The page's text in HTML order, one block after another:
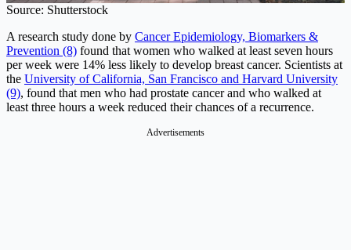
Source: Shutterstock
A research study done by Cancer Epidemiology, Biomarkers &
Prevention (8) found that women who walked at least seven hours
per week were 14% less likely to develop breast cancer. Scientists at
the University of California, San Francisco and Harvard University
(9), found that men who had prostate cancer and who walked at
least three hours a week reduced their chances of a recurrence.
Advertisements